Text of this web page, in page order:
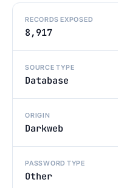
RECORDS EXPOSED
8,917
SOURCE TYPE
Database
ORIGIN
Darkweb
PASSWORD TYPE
Other